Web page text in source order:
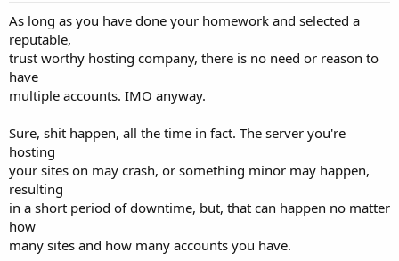
As long as you have done your homework and selected a
reputable,
trust worthy hosting company, there is no need or reason to
have
multiple accounts. IMO anyway.
Sure, shit happen, all the time in fact. The server you're
hosting
your sites on may crash, or something minor may happen,
resulting
in a short period of downtime, but, that can happen no matter
how
many sites and how many accounts you have.